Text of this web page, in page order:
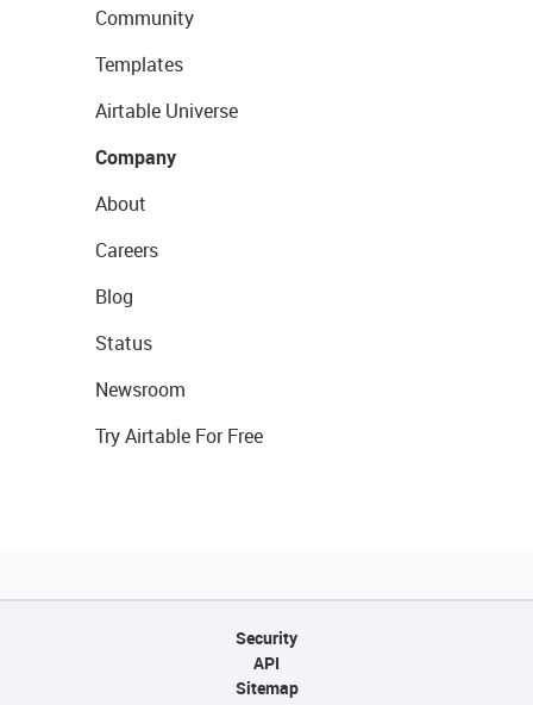
Community
Templates
Airtable Universe
Company
About
Careers
Blog
Status
Newsroom
Try Airtable For Free
Security
API
Sitemap